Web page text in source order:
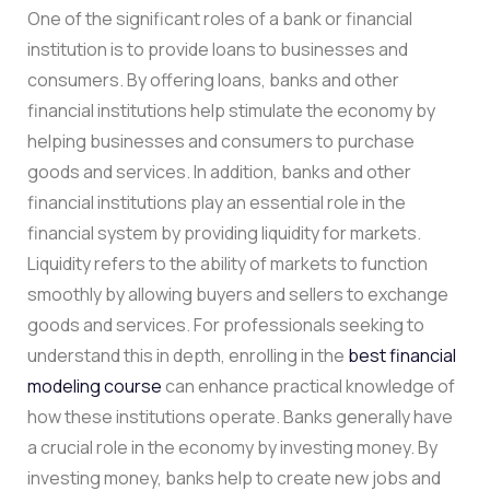
One of the significant roles of a bank or financial
institution is to provide loans to businesses and
consumers. By offering loans, banks and other
financial institutions help stimulate the economy by
helping businesses and consumers to purchase
goods and services. In addition, banks and other
financial institutions play an essential role in the
financial system by providing liquidity for markets.
Liquidity refers to the ability of markets to function
smoothly by allowing buyers and sellers to exchange
goods and services. For professionals seeking to
understand this in depth, enrolling in the best financial
modeling coursecan enhance practical knowledge of
how these institutions operate. Banks generally have
a crucial role in the economy by investing money. By
investing money, banks help to create new jobs and